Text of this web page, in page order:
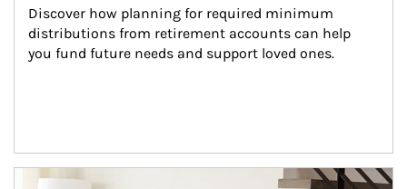
Discover how planning for required minimum
distributions from retirement accounts can help
you fund future needs and support loved ones.
Article Image